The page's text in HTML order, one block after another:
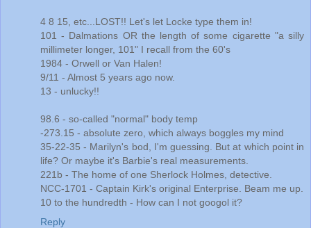
4 8 15, etc...LOST!! Let's let Locke type them in!
101 - Dalmations OR the length of some cigarette "a silly
millimeter longer, 101" I recall from the 60's
1984 - Orwell or Van Halen!
9/11 - Almost 5 years ago now.
13 - unlucky!!
98.6 - so-called "normal" body temp
-273.15 - absolute zero, which always boggles my mind
35-22-35 - Marilyn's bod, I'm guessing. But at which point in
life? Or maybe it's Barbie's real measurements.
221b - The home of one Sherlock Holmes, detective.
NCC-1701 - Captain Kirk's original Enterprise. Beam me up.
10 to the hundredth - How can I not googol it?
Reply